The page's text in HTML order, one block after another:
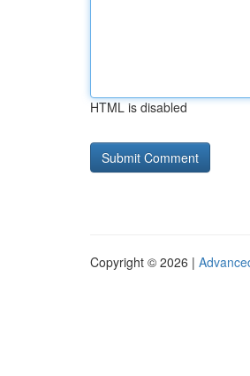
HTML is disabled
Copyright © 2026 |